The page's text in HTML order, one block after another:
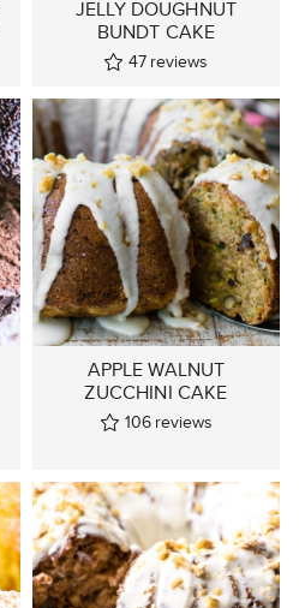
JELLY DOUGHNUT
BUNDT CAKE
47 reviews
APPLE WALNUT
ZUCCHINI CAKE
106 reviews